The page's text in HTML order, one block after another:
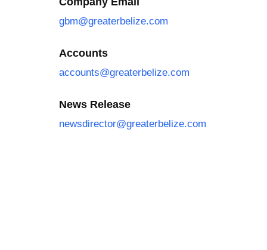
gbm@greaterbelize.com
Accounts
accounts@greaterbelize.com
News Release
newsdirector@greaterbelize.com